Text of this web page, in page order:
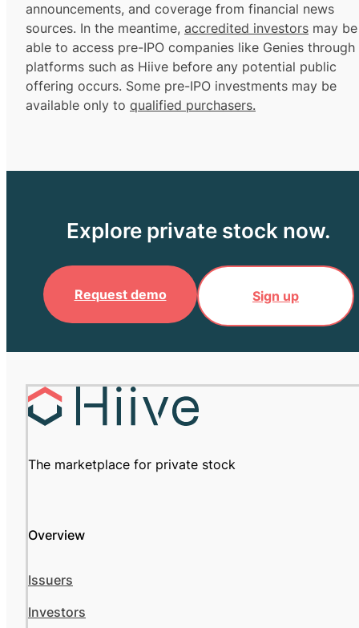
announcements, and coverage from financial news
sources. In the meantime, accredited investors may be
able to access pre-IPO companies like Genies through
platforms such as Hiive before any potential public
offering occurs. Some pre-IPO investments may be
available only to qualified purchasers.
Explore private stock now.
Request demo Sign up
The marketplace for private stock
Overview
Issuers
Investors